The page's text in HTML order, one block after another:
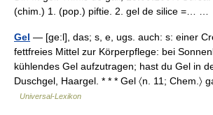
(chim.) 1. (pop.) piftie. 2. gel de silice =… …
Gel — [ge:l], das; s, e, ugs. auch: s: einer
fettfreies Mittel zur Körperpflege: bei
kühlendes Gel aufzutragen; hast du Gel in
Duschgel, Haargel. * * * Gel 〈n. 11; Chem.〉
Universal-Lexikon